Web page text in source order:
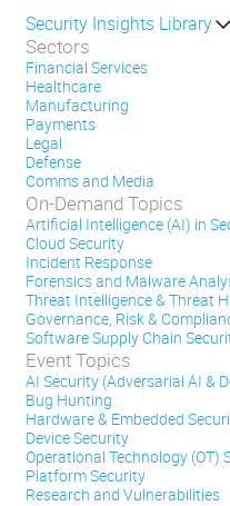
Security Insights Library
Sectors
Financial Services
Healthcare
Manufacturing
Payments
Legal
Defense
Comms and Media
On-Demand Topics
Artificial Intelligence (AI) in
Cloud Security
Incident Response
Forensics and Malware
Threat Intelligence & Threat
Governance, Risk &
Software Supply Chain
Event Topics
AI Security (Adversarial AI &
Bug Hunting
Hardware & Embedded
Device Security
Operational Technology (OT)
Platform Security
Research and Vulnerabilities